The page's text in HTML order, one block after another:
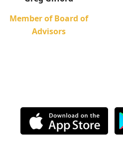
Member of Board of
Advisors